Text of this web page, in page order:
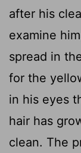
after his
examine
spread in
for the
in his eyes
hair has
clean. The